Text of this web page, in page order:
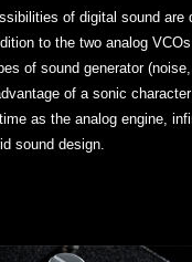
of digital sound are
to the two analog
of sound generator
of a sonic
as the analog engine,
sound design.